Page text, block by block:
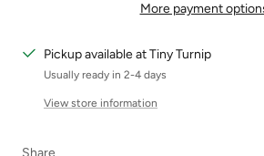
More payment
Pickup available at Tiny Turnip
Usually ready in 2-4 days
View store information
Share